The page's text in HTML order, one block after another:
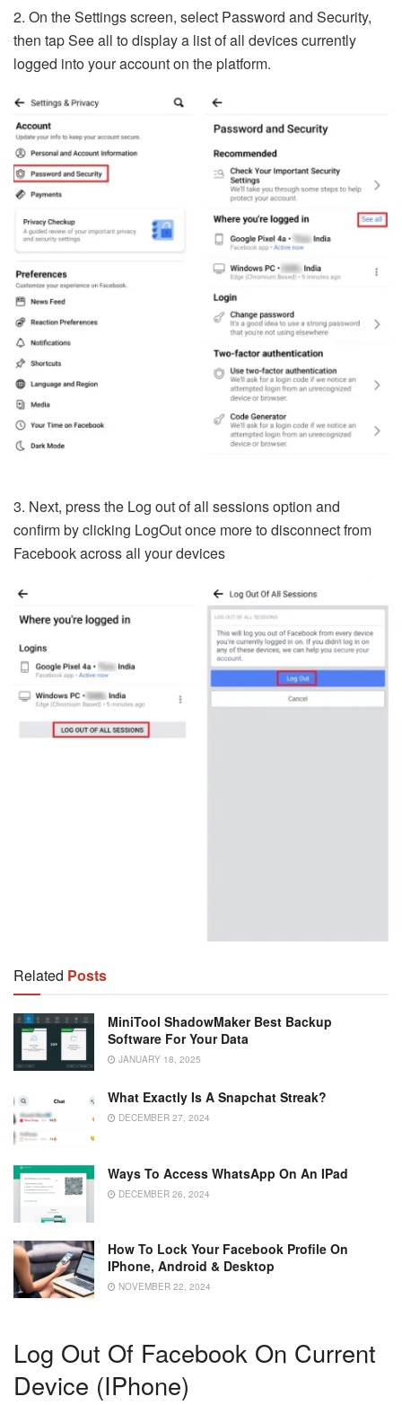
2. On the Settings screen, select Password and Security,
then tap See all to display a list of all devices currently
logged into your account on the platform.
3. Next, press the Log out of all sessions option and
confirm by clicking LogOut once more to disconnect from
Facebook across all your devices
Related Posts
MiniTool ShadowMaker Best Backup
Software For Your Data
JANUARY 18, 2025
What Exactly Is A Snapchat Streak?
DECEMBER 27, 2024
Ways To Access WhatsApp On An IPad
DECEMBER 26, 2024
How To Lock Your Facebook Profile On
IPhone, Android & Desktop
NOVEMBER 22, 2024
Log Out Of Facebook On Current
Device (iPhone)